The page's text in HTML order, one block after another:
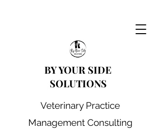
Veterinary Practice
Management Consulting
BY YOUR SIDE
SOLUTIONS